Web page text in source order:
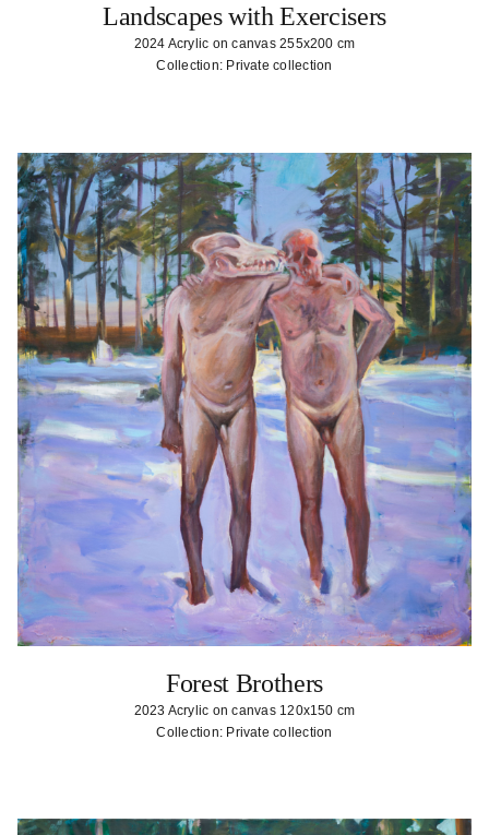
Landscapes with Exercisers
2024 Acrylic on canvas 255x200 cm
Collection: Private collection
Forest Brothers
2023 Acrylic on canvas 120x150 cm
Collection: Private collection